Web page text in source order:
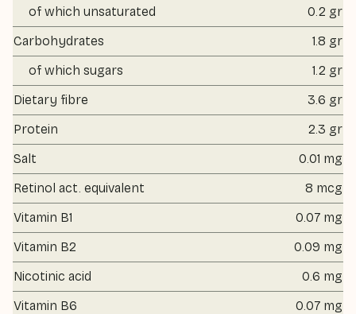
of which unsaturated
0.2 gr
Carbohydrates
1.8 gr
of which sugars
1.2 gr
Dietary fibre
3.6 gr
Protein
2.3 gr
Salt
0.01 mg
Retinol act. equivalent
8 mcg
Vitamin B1
0.07 mg
Vitamin B2
0.09 mg
Nicotinic acid
0.6 mg
Vitamin B6
0.07 mg